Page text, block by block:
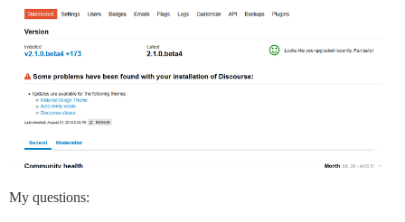
My questions: